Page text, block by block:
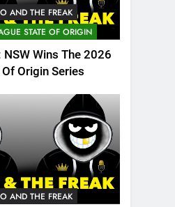
AND THE FREAK
STATE OF ORIGIN
NSW Wins The 2026
Origin Series
AND THE FREAK